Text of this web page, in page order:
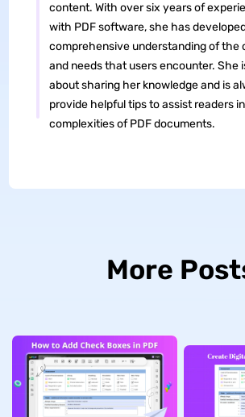
content. With over six years of
with PDF software, she has
comprehensive understanding of the
and needs that users encounter. She
about sharing her knowledge and is
provide helpful tips to assist readers
complexities of PDF documents.
More